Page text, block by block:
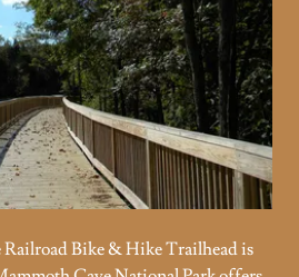
Bike & Hike Trailhead is